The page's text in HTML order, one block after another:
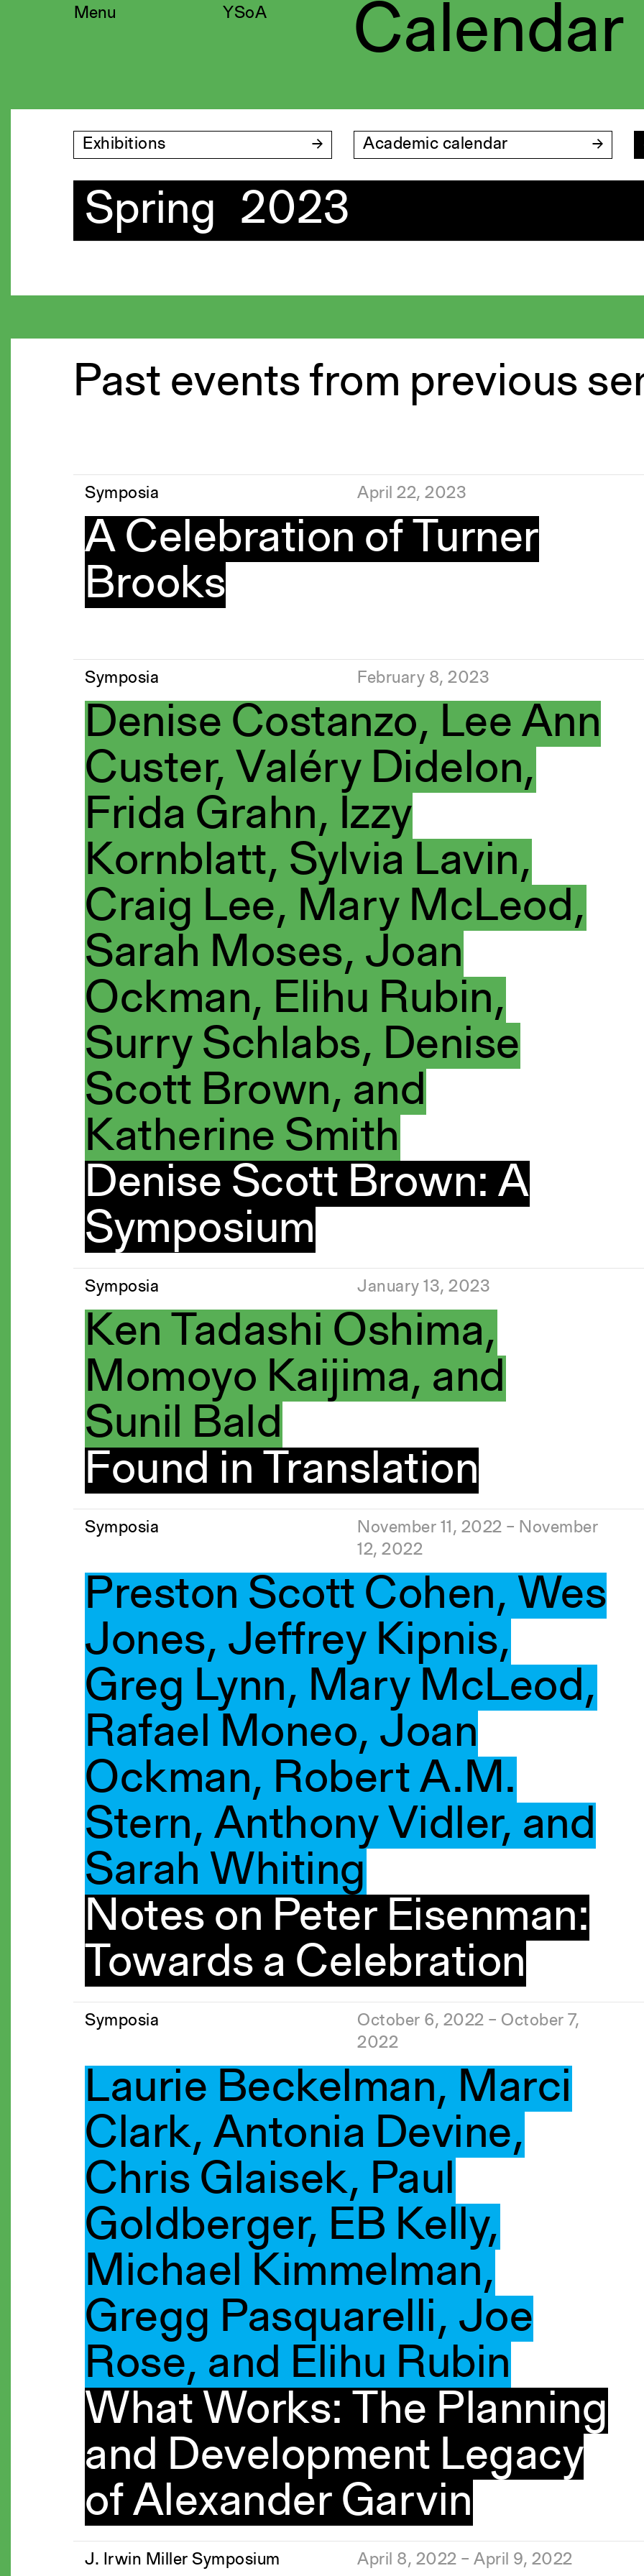
Skip
Menu YSoA Calendar
Exhibitions Academic calendar
Spring 2023
Past events from previous
Symposia April 22, 2023
A Celebration of Turner
Brooks
Symposia February 8, 2023
Denise Costanzo, Lee Ann
Custer, Valéry Didelon,
Frida Grahn, Izzy
Kornblatt, Sylvia Lavin,
Craig Lee, Mary McLeod,
Sarah Moses, Joan
Ockman, Elihu Rubin,
Surry Schlabs, Denise
Scott Brown, and
Katherine Smith
Denise Scott Brown: A
Symposium
Symposia January 13, 2023
Ken Tadashi Oshima,
Momoyo Kaijima, and
Sunil Bald
Found in Translation
Symposia
November 11, 2022 – November
12, 2022
Preston Scott Cohen, Wes
Jones, Jeffrey Kipnis,
Greg Lynn, Mary McLeod,
Rafael Moneo, Joan
Ockman, Robert A.M.
Stern, Anthony Vidler, and
Sarah Whiting
Notes on Peter Eisenman:
Towards a Celebration
Symposia
October 6, 2022 – October 7,
2022
Laurie Beckelman, Marci
Clark, Antonia Devine,
Chris Glaisek, Paul
Goldberger, EB Kelly,
Michael Kimmelman,
Gregg Pasquarelli, Joe
Rose, and Elihu Rubin
What Works: The Planning
and Development Legacy
of Alexander Garvin
J. Irwin Miller Symposium April 8, 2022 – April 9, 2022